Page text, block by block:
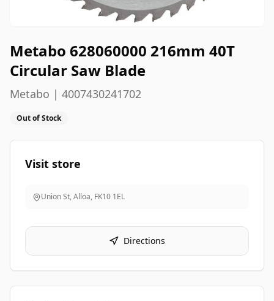
Metabo 628060000 216mm 40T
Circular Saw Blade
Metabo | 4007430241702
Out of Stock
Visit store
Union St, Alloa, FK10 1EL
Directions